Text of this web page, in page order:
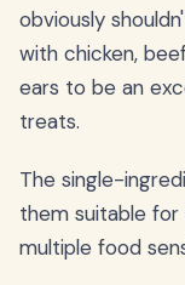
obviously
with chicken,
ears to be an
treats.
The single-
them suitable
multiple food